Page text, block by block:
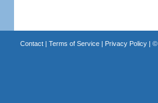
Contact| Terms of Service| Privacy Policy| ©